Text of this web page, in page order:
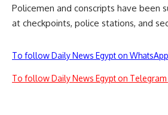
Policemen and conscripts have been
at checkpoints, police stations, and
To follow Daily News Egypt on
To follow Daily News Egypt on Telegram